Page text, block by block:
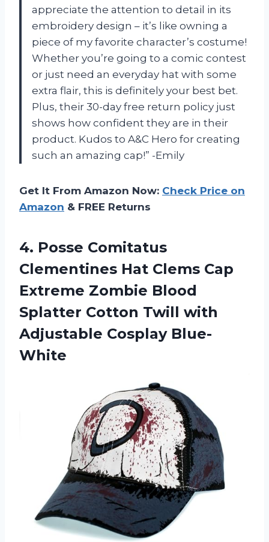
appreciate the attention to detail in its
embroidery design – it’s like owning a
piece of my favorite character’s costume!
Whether you’re going to a comic contest
or just need an everyday hat with some
extra flair, this is definitely your best bet.
Plus, their 30-day free return policy just
shows how confident they are in their
product. Kudos to A&C Hero for creating
such an amazing cap!” -Emily
Get It From Amazon Now: Check Price on
Amazon & FREE Returns
4. Posse Comitatus
Clementines Hat Clems Cap
Extreme Zombie Blood
Splatter Cotton Twill with
Adjustable Cosplay Blue-
White